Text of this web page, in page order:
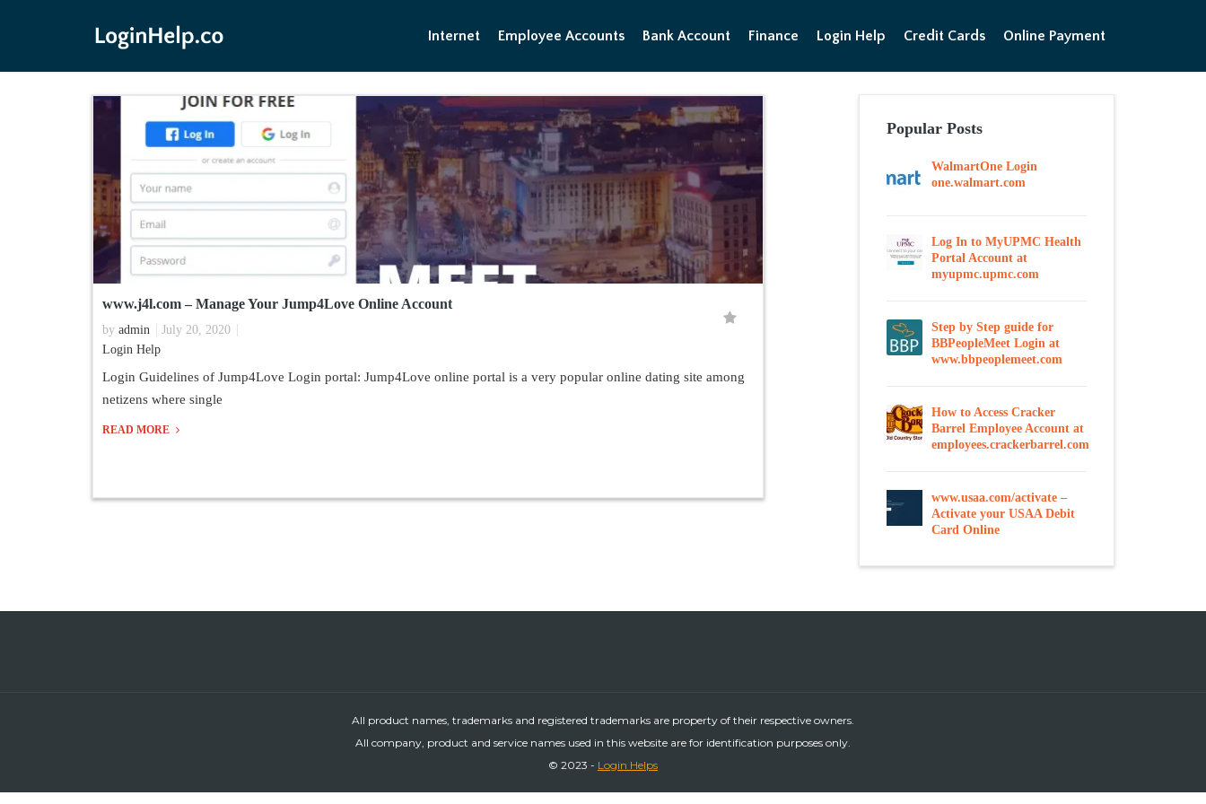
Internet Employee Accounts Bank Account Finance Login Help Credit Cards Online Payment
www.j4l.com – Manage Your Jump4Love Online Account
by admin
July 20, 2020
Login Help
Login Guidelines of Jump4Love Login portal: Jump4Love online portal is a very popular online dating site among
netizens where single
READ MORE
Popular Posts
WalmartOne Login
one.walmart.com
Log In to MyUPMC Health
Portal Account at
myupmc.upmc.com
Step by Step guide for
BBPeopleMeet Login at
www.bbpeoplemeet.com
How to Access Cracker
Barrel Employee Account at
employees.crackerbarrel.com
www.usaa.com/activate –
Activate your USAA Debit
Card Online
All product names, trademarks and registered trademarks are property of their respective owners.
All company, product and service names used in this website are for identification purposes only.
© 2023 - Login Helps